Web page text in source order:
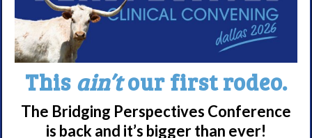
10
14
15
This ain’tour first rodeo.
The Bridging Perspectives Conference
is back and it’s bigger than ever!